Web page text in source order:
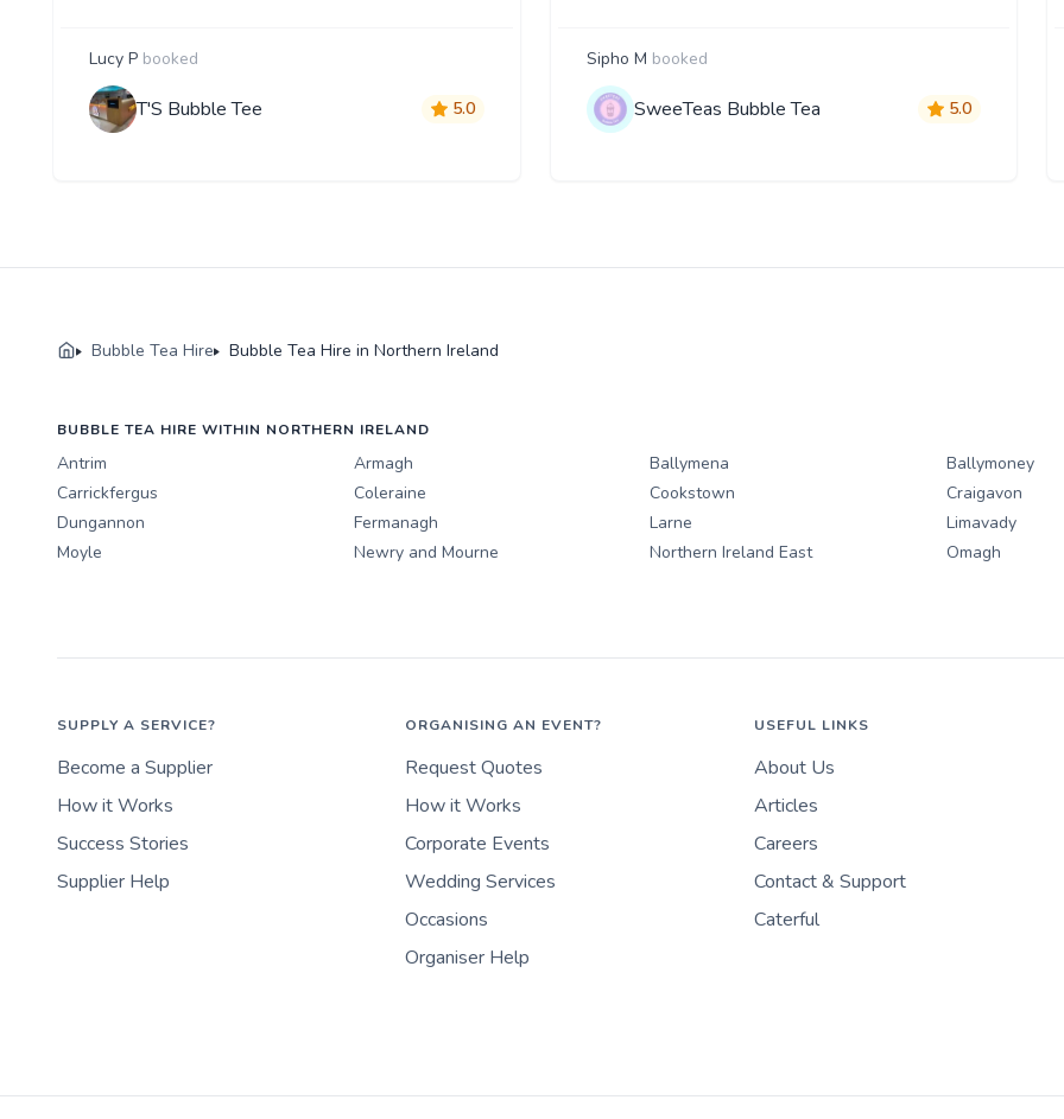
Lucy P booked
T'S Bubble Tee 5.0
Sipho M booked
SweeTeas Bubble Tea 5.0
Bubble Tea Hire Bubble Tea Hire in Northern Ireland
BUBBLE TEA HIRE WITHIN NORTHERN IRELAND
Antrim Armagh Ballymena
Ballymoney
Carrickfergus
Coleraine Cookstown
Craigavon
Dungannon
Fermanagh Larne
Limavady
Moyle
Newry and Mourne Northern Ireland East Omagh
SUPPLY A SERVICE?
Become a Supplier
How it Works
Success Stories
Supplier Help
ORGANISING AN EVENT?
Request Quotes
How it Works
Corporate Events
Wedding Services
Occasions
Organiser Help
USEFUL LINKS
About Us
Articles
Careers
Contact & Support
Caterful